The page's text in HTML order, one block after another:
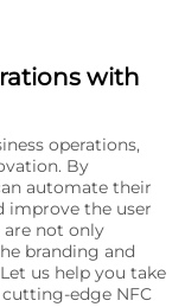
with
operations,
By
automate their
improve the user
are not only
branding and
us help you take
edge NFC